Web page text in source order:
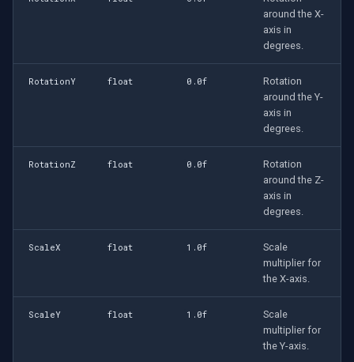
around the X-
axis in
degrees.
RotationY float 0.0f
Rotation
around the Y-
axis in
degrees.
RotationZ float 0.0f
Rotation
around the Z-
axis in
degrees.
ScaleX float 1.0f
Scale
multiplier for
the X-axis.
ScaleY float 1.0f
Scale
multiplier for
the Y-axis.